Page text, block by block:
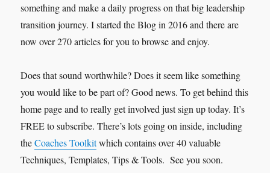
something and make a daily progress on that big leadership
transition journey. I started the Blog in 2016 and there are
now over 270 articles for you to browse and enjoy.
Does that sound worthwhile? Does it seem like something
you would like to be part of? Good news. To get behind this
home page and to really get involved just sign up today. It’s
FREE to subscribe. There’s lots going on inside, including
theCoaches Toolkitwhich contains over 40 valuable
Techniques, Templates, Tips & Tools. See you soon.